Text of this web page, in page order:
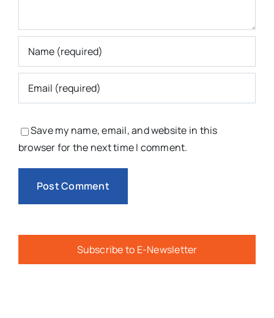
Save my name, email, and website in this
browser for the next time I comment.
Subscribe to E-Newsletter